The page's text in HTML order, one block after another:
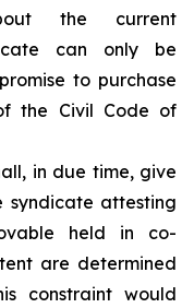
the current
can only be
to purchase
the Civil Code of
in due time, give
attesting
held in co-
are determined
constraint would